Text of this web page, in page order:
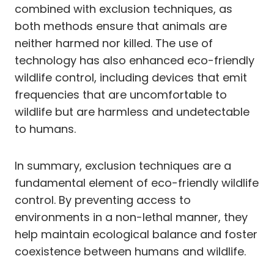
combined with exclusion techniques, as
both methods ensure that animals are
neither harmed nor killed. The use of
technology has also enhanced eco-friendly
wildlife control, including devices that emit
frequencies that are uncomfortable to
wildlife but are harmless and undetectable
to humans.
In summary, exclusion techniques are a
fundamental element of eco-friendly wildlife
control. By preventing access to
environments in a non-lethal manner, they
help maintain ecological balance and foster
coexistence between humans and wildlife.